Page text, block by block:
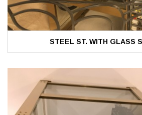
STEEL ST. WITH GLASS